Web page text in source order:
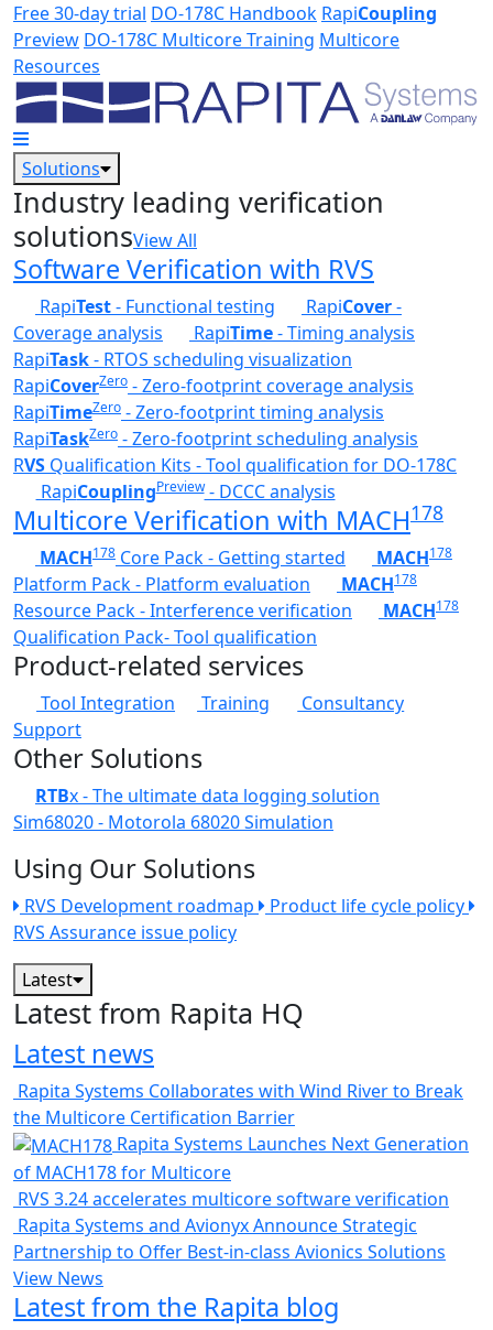
Skip to main content
Free 30-day trial DO-178C Handbook RapiCoupling
Preview DO-178C Multicore Training Multicore
Resources
Solutions
Industry leading verification
solutionsView All
Software Verification with RVS
RapiTest- Functional testing RapiCover-
Coverage analysis
RapiTime- Timing analysis
RapiTask- RTOS scheduling visualization
RapiCoverZero - Zero-footprint coverage analysis
RapiTimeZero - Zero-footprint timing analysis
RapiTaskZero - Zero-footprint scheduling analysis
RVS Qualification Kits - Tool qualification for DO-178C
RapiCouplingPreview- DCCC analysis
Multicore Verification with MACH178
MACH178 Core Pack - Getting started MACH178
Platform Pack - Platform evaluation MACH178
Resource Pack - Interference verification MACH178
Qualification Pack- Tool qualification
Product-related services
Tool Integration Training
Consultancy
Support
Other Solutions
RTBx - The ultimate data logging solution
Sim68020 - Motorola 68020 Simulation
Using Our Solutions
RVS Development roadmap
Product life cycle policy
RVS Assurance issue policy
Latest
Latest from Rapita HQ
Latest news
Rapita Systems Collaborates with Wind River to Break
the Multicore Certification Barrier
Rapita Systems Launches Next Generation
of MACH178 for Multicore
RVS 3.24 accelerates multicore software verification
Rapita Systems and Avionyx Announce Strategic
Partnership to Offer Best-in-class Avionics Solutions
View News
Latest from the Rapita blog